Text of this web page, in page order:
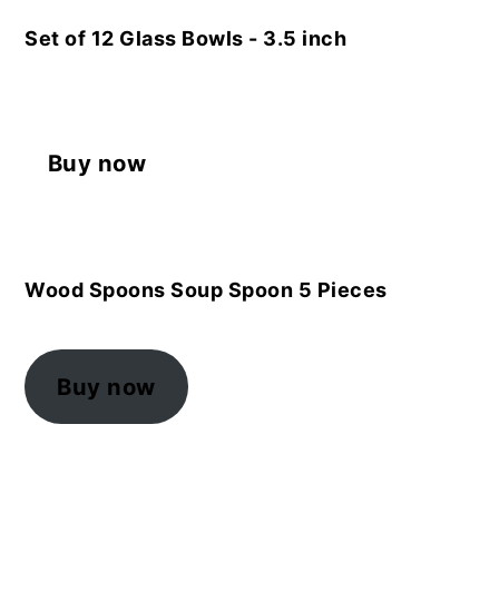
Set of 12 Glass Bowls - 3.5 inch
Buy now
Wood Spoons Soup Spoon 5 Pieces
Buy now